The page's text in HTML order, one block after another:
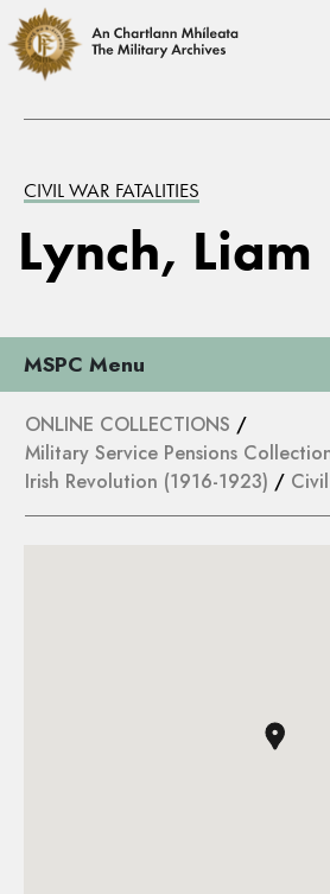
CIVIL WAR FATALITIES
Lynch, Liam
MSPC Menu
ONLINE COLLECTIONS /
Military Service Pensions
Irish Revolution (1916-1923) /